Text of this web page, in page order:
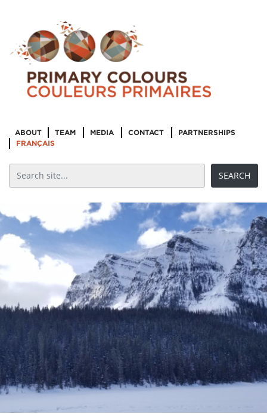
ABOUT TEAM MEDIA CONTACT
PARTNERSHIPS
FRANÇAIS